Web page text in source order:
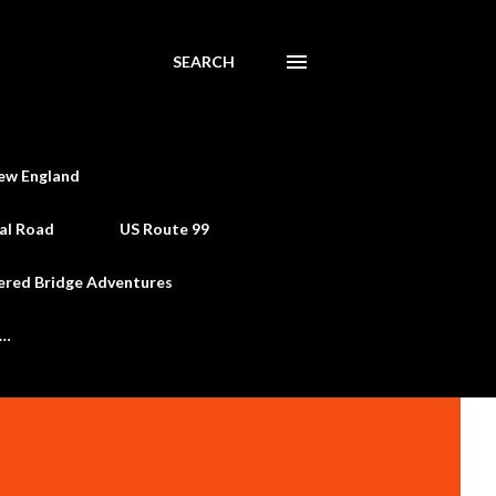
SEARCH
England
Road US Route 99
Bridge Adventures